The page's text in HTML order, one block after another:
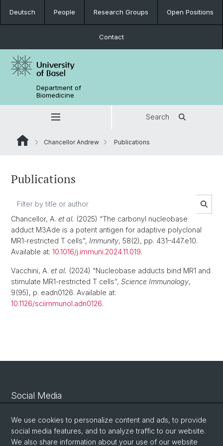
Deutsch People Research Groups Open Positions
Contact
Department of
Biomedicine
Search
Chancellor Andrew Publications
Publications
Chancellor, A. et al. (2025) “The carbonyl nucleobase
adduct M3Ade is a potent antigen for adaptive polyclonal
MR1-restricted T cells”, Immunity, 58(2), pp. 431–447.e10.
Available at: 10.1016/j.immuni.2024.11.019.
Vacchini, A. et al. (2024) “Nucleobase adducts bind MR1 and
stimulate MR1-restricted T cells”, Science Immunology,
9(95), p. eadn0126. Available at:
10.1126/sciimmunol.adn0126.
Social Media
Linkedin
We use cookies to personalize content and ads, to provide
social media features, and to analyze traffic to our website.
We also share information about your use of our website